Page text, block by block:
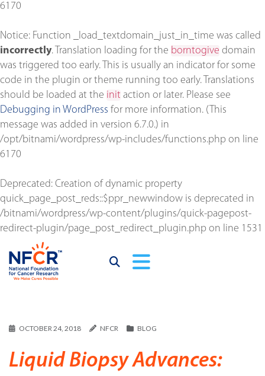
6170
Notice: Function _load_textdomain_just_in_time was called
incorrectly. Translation loading for the borntogive domain
was triggered too early. This is usually an indicator for some
code in the plugin or theme running too early. Translations
should be loaded at the init action or later. Please see
Debugging in WordPress for more information. (This
message was added in version 6.7.0.) in
/opt/bitnami/wordpress/wp-includes/functions.php on line
6170
Deprecated: Creation of dynamic property
quick_page_post_reds::$ppr_newwindow is deprecated in
/bitnami/wordpress/wp-content/plugins/quick-pagepost-
redirect-plugin/page_post_redirect_plugin.php on line 1531
OCTOBER 24, 2018 NFCR BLOG
Liquid Biopsy Advances: